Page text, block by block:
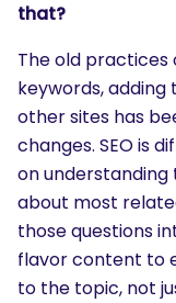
that?
The old
keywords,
other sites has
changes. SEO is
on
about most
those questions
flavor content to
to the topic, not